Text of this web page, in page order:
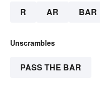
R AR BAR
Unscrambles
PASS THE BAR